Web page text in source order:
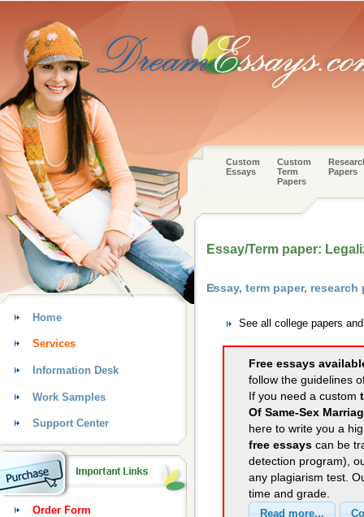
Custom
Essays
Custom
Term
Papers
Papers
Essay/Term paper:
Essay, term paper,
See all college papers
Free essays
follow the guidelines
If you need a custom
Of Same-Sex
here to write you a
free essays can be
detection program),
any plagiarism test.
time and grade.
Home
Services
Information Desk
Work Samples
Support Center
Order Form